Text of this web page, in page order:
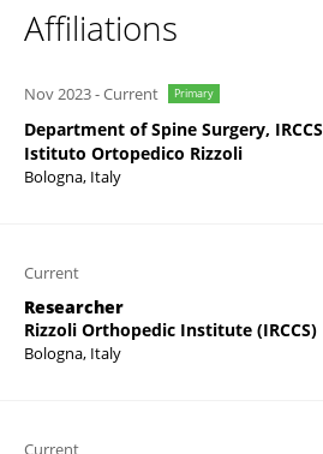
Affiliations
Nov 2023-Current Primary
Department of Spine Surgery, IRCCS
Istituto Ortopedico Rizzoli
Bologna, Italy
Current
Researcher
Rizzoli Orthopedic Institute (IRCCS)
Bologna, Italy
Current